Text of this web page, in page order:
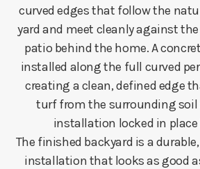
curved edges that follow the
yard and meet cleanly against
patio behind the home. A
installed along the full curved
creating a clean, defined edge
turf from the surrounding soil
installation locked in
The finished backyard is a
installation that looks as good